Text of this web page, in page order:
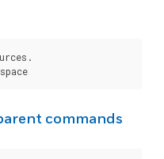
commands